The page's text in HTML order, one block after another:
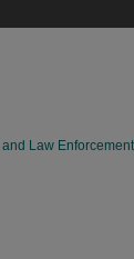
Law Enforcement